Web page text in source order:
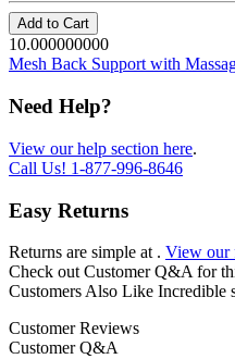
Add to Cart
10.000000000
Mesh Back Support with
Need Help?
View our help section here.
Call Us! 1-877-996-8646
Easy Returns
Returns are simple at . View our
Check out Customer Q&A for
Customers Also Like Incredible
Customer Reviews
Customer Q&A